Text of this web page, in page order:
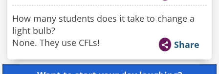
How many students does it take to change a
light bulb?
None. They use CFLs!
Share